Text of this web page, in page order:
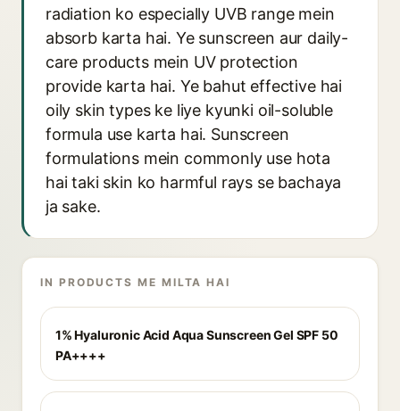
radiation ko especially UVB range mein
absorb karta hai. Ye sunscreen aur daily-
care products mein UV protection
provide karta hai. Ye bahut effective hai
oily skin types ke liye kyunki oil-soluble
formula use karta hai. Sunscreen
formulations mein commonly use hota
hai taki skin ko harmful rays se bachaya
ja sake.
IN PRODUCTS ME MILTA HAI
1% Hyaluronic Acid Aqua Sunscreen Gel SPF 50
PA++++